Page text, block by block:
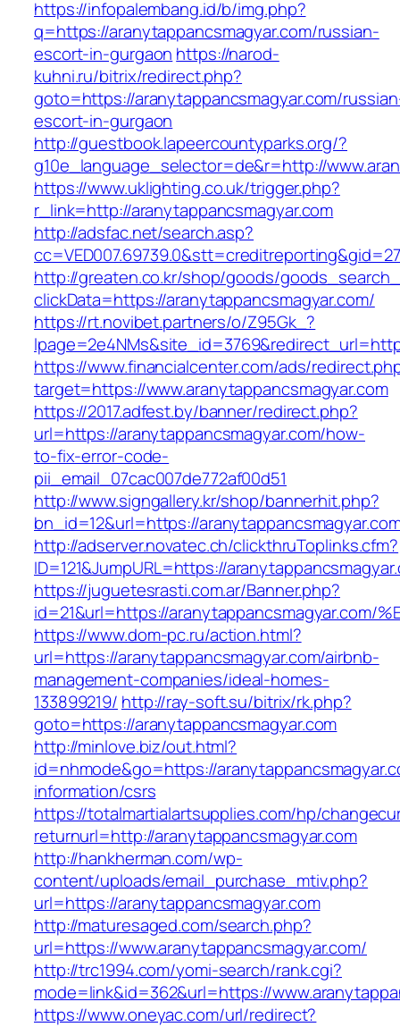
https://infopalembang.id/b/img.php?
q=https://aranytappancsmagyar.com/russian-
escort-in-gurgaon https://narod-
kuhni.ru/bitrix/redirect.php?
goto=https://aranytappancsmagyar.com/
escort-in-gurgaon
http://guestbook.lapeercountyparks.org/?
g10e_language_selector=de&r=http://
https://www.uklighting.co.uk/trigger.php?
r_link=http://aranytappancsmagyar.com
http://adsfac.net/search.asp?
http://greaten.co.kr/shop/goods/
clickData=https://aranytappancsmagyar.com/
https://rt.novibet.partners/o/Z95Gk_?
https://www.financialcenter.com/ads/
target=https://www.aranytappancsmagyar.com
https://2017.adfest.by/banner/redirect.php?
url=https://aranytappancsmagyar.com/how-
to-fix-error-code-
pii_email_07cac007de772af00d51
http://www.signgallery.kr/shop/bannerhit.php?
bn_id=12&url=https://
http://adserver.novatec.ch/clickthruToplinks.cfm?
ID=121&JumpURL=https://
https://juguetesrasti.com.ar/Banner.php?
id=21&url=https://aranytappancsmagyar.com/
https://www.dom-pc.ru/action.html?
url=https://aranytappancsmagyar.com/airbnb-
management-companies/ideal-homes-
133899219/ http://ray-soft.su/bitrix/rk.php?
goto=https://aranytappancsmagyar.com
http://minlove.biz/out.html?
id=nhmode&go=https://
information/csrs
https://totalmartialartsupplies.com/hp/
returnurl=http://aranytappancsmagyar.com
http://hankherman.com/wp-
content/uploads/email_purchase_mtiv.php?
url=https://aranytappancsmagyar.com
http://maturesaged.com/search.php?
url=https://www.aranytappancsmagyar.com/
http://trc1994.com/yomi-search/rank.cgi?
mode=link&id=362&url=https://
https://www.oneyac.com/url/redirect?